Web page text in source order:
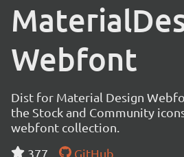
Webfont
Dist for Material Design
the Stock and Community
webfont collection.
377
GitHub